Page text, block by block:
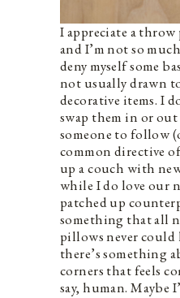
I appreciate a
and I’m not so
deny myself some
not usually drawn
decorative items. I
swap them in or out
someone to follow
common directive
up a couch with
while I do love our
patched up
something that all
pillows never could
there’s something
corners that feels
say, human.